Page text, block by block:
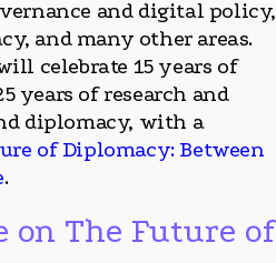
and digital policy,
and many other areas.
celebrate 15 years of
years of research and
diplomacy, with a
of Diplomacy: Between
.
on The Future of